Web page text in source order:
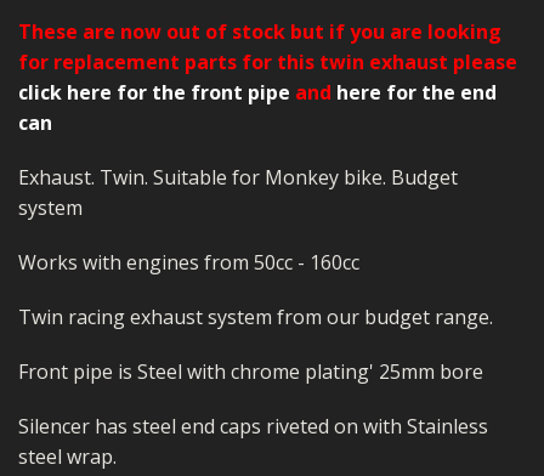
These are now out of stock but if you are looking
for replacement parts for this twin exhaust please
click here for the front pipe and here for the end
can
Exhaust. Twin. Suitable for Monkey bike. Budget
system
Works with engines from 50cc - 160cc
Twin racing exhaust system from our budget range.
Front pipe is Steel with chrome plating' 25mm bore
Silencer has steel end caps riveted on with Stainless
steel wrap.